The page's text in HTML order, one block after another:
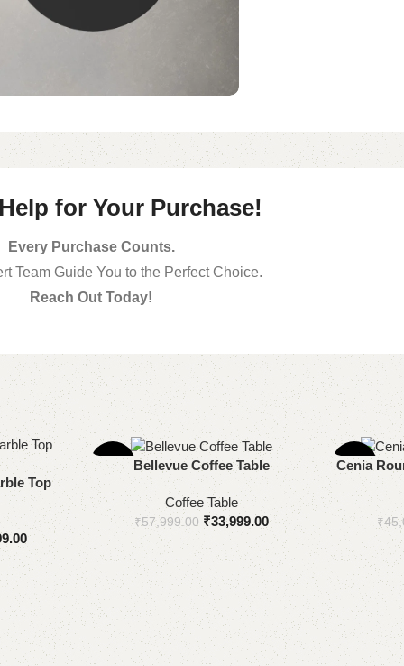
for Your Purchase!
Every Purchase Counts.
Team Guide You to the Perfect Choice.
Reach Out Today!
Top
-41%
Add to cartBellevue Coffee Table
Coffee Table
₹57,999.00 ₹33,999.00
-20%
Add to cart
Cenia
₹